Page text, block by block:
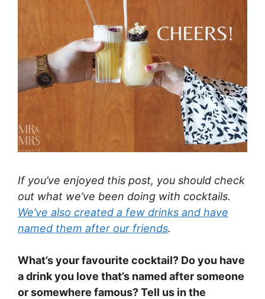
If you’ve enjoyed this post, you should check
out what we’ve been doing with cocktails.
We’ve also created a few drinks and have
named them after our friends.
What’s your favourite cocktail? Do you have
a drink you love that’s named after someone
or somewhere famous? Tell us in the